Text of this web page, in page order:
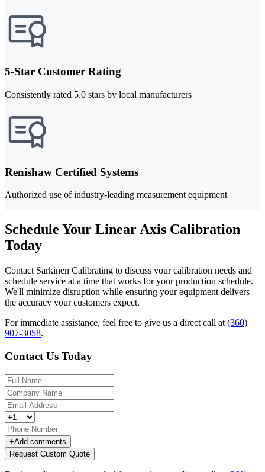
5-Star Customer Rating
Consistently rated 5.0 stars by local manufacturers
Renishaw Certified Systems
Authorized use of industry-leading measurement equipment
Schedule Your Linear Axis Calibration
Today
Contact Sarkinen Calibrating to discuss your calibration needs and
schedule service at a time that works for your production schedule.
We'll minimize disruption while ensuring your equipment delivers
the accuracy your customers expect.
For immediate assistance, feel free to give us a direct call at (360)
907-3058.
Contact Us Today
+Add comments
Request Custom Quote